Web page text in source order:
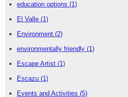
education options (1)
El Valle (1)
Environment (2)
environmentally friendly (1)
Escape Artist (1)
Escazu (1)
Events and Activities (5)